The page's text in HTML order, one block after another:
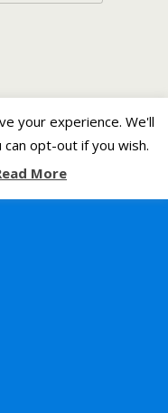
your experience. We'll
opt-out if you wish.
More